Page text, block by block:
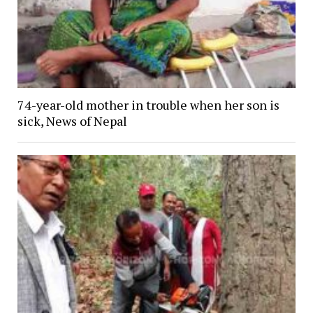
74-year-old mother in trouble when her son is
sick, News of Nepal